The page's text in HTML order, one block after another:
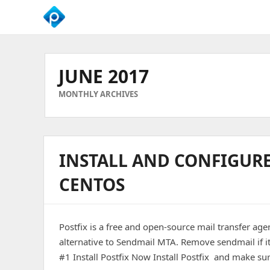
We
Business
Growth
JUNE 2017
MONTHLY ARCHIVES
INSTALL AND
CENTOS
Postfix is a free and open-source mail transfer
alternative to Sendmail MTA. Remove sendmail
#1 Install Postfix Now Install Postfix and make